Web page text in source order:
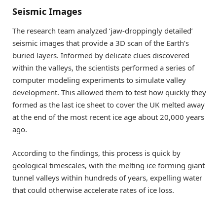
Seismic Images
The research team analyzed ‘jaw-droppingly detailed’
seismic images that provide a 3D scan of the Earth’s
buried layers. Informed by delicate clues discovered
within the valleys, the scientists performed a series of
computer modeling experiments to simulate valley
development. This allowed them to test how quickly they
formed as the last ice sheet to cover the UK melted away
at the end of the most recent ice age about 20,000 years
ago.
According to the findings, this process is quick by
geological timescales, with the melting ice forming giant
tunnel valleys within hundreds of years, expelling water
that could otherwise accelerate rates of ice loss.